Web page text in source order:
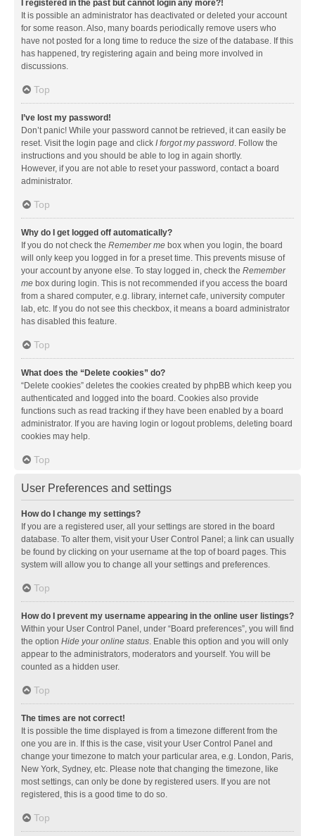
I registered in the past but cannot login any more?!
It is possible an administrator has deactivated or deleted your account
for some reason. Also, many boards periodically remove users who
have not posted for a long time to reduce the size of the database. If this
has happened, try registering again and being more involved in
discussions.
Top
I’ve lost my password!
Don’t panic! While your password cannot be retrieved, it can easily be
reset. Visit the login page and click I forgot my password. Follow the
instructions and you should be able to log in again shortly.
However, if you are not able to reset your password, contact a board
administrator.
Top
Why do I get logged off automatically?
If you do not check the Remember me box when you login, the board
will only keep you logged in for a preset time. This prevents misuse of
your account by anyone else. To stay logged in, check the Remember
me box during login. This is not recommended if you access the board
from a shared computer, e.g. library, internet cafe, university computer
lab, etc. If you do not see this checkbox, it means a board administrator
has disabled this feature.
Top
What does the “Delete cookies” do?
“Delete cookies” deletes the cookies created by phpBB which keep you
authenticated and logged into the board. Cookies also provide
functions such as read tracking if they have been enabled by a board
administrator. If you are having login or logout problems, deleting board
cookies may help.
Top
User Preferences and settings
How do I change my settings?
If you are a registered user, all your settings are stored in the board
database. To alter them, visit your User Control Panel; a link can usually
be found by clicking on your username at the top of board pages. This
system will allow you to change all your settings and preferences.
Top
How do I prevent my username appearing in the online user listings?
Within your User Control Panel, under “Board preferences”, you will find
the option Hide your online status. Enable this option and you will only
appear to the administrators, moderators and yourself. You will be
counted as a hidden user.
Top
The times are not correct!
It is possible the time displayed is from a timezone different from the
one you are in. If this is the case, visit your User Control Panel and
change your timezone to match your particular area, e.g. London, Paris,
New York, Sydney, etc. Please note that changing the timezone, like
most settings, can only be done by registered users. If you are not
registered, this is a good time to do so.
Top